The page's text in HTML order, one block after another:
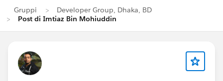
Gruppi
Developer Group, Dhaka, BD
Post di Imtiaz Bin Mohiuddin